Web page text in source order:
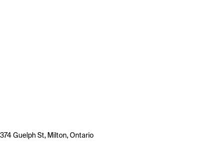
374 Guelph St, Milton, Ontario